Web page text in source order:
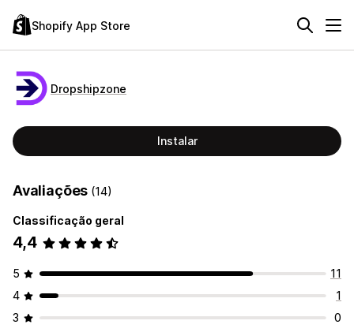
Shopify App Store
Dropshipzone
Instalar
Avaliações (14)
Classificação geral
4,4
5
11
4
1
3
0